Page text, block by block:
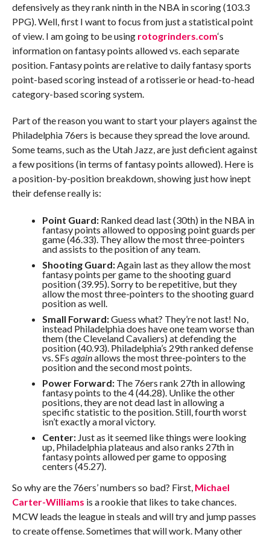
defensively as they rank ninth in the NBA in scoring (103.3
PPG). Well, first I want to focus from just a statistical point
of view. I am going to be using rotogrinders.com‘s
information on fantasy points allowed vs. each separate
position. Fantasy points are relative to daily fantasy sports
point-based scoring instead of a rotisserie or head-to-head
category-based scoring system.
Part of the reason you want to start your players against the
Philadelphia 76ers is because they spread the love around.
Some teams, such as the Utah Jazz, are just deficient against
a few positions (in terms of fantasy points allowed). Here is
a position-by-position breakdown, showing just how inept
their defense really is:
Point Guard:Ranked dead last (30th) in the NBA in
fantasy points allowed to opposing point guards per
game (46.33). They allow the most three-pointers
and assists to the position of any team.
Shooting Guard:Again last as they allow the most
fantasy points per game to the shooting guard
position (39.95). Sorry to be repetitive, but they
allow the most three-pointers to the shooting guard
position as well.
Small Forward:Guess what? They’re not last! No,
instead Philadelphia does have one team worse than
them (the Cleveland Cavaliers) at defending the
position (40.93). Philadelphia’s 29th ranked defense
vs. SFs againallows the most three-pointers to the
position and the second most points.
Power Forward:The 76ers rank 27th in allowing
fantasy points to the 4 (44.28). Unlike the other
positions, they are not dead last in allowing a
specific statistic to the position. Still, fourth worst
isn’t exactly a moral victory.
Center:Just as it seemed like things were looking
up, Philadelphia plateaus and also ranks 27th in
fantasy points allowed per game to opposing
centers (45.27).
So why are the 76ers’ numbers so bad? First, Michael
Carter-Williams is a rookie that likes to take chances.
MCW leads the league in steals and will try and jump passes
to create offense. Sometimes that will work. Many other